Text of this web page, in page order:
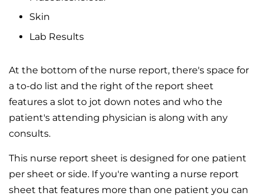
Skin
Lab Results
At the bottom of the nurse report, there's space for
a to-do list and the right of the report sheet
features a slot to jot down notes and who the
patient's attending physician is along with any
consults.
This nurse report sheet is designed for one patient
per sheet or side. If you're wanting a nurse report
sheet that features more than one patient you can